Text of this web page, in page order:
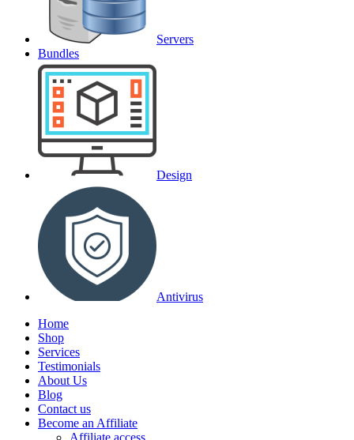
Servers
Bundles
Design
Antivirus
Home
Shop
Services
Testimonials
About Us
Blog
Contact us
Become an Affiliate
Affiliate access